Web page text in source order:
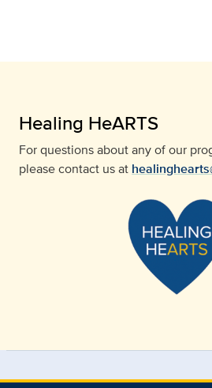
Healing HeARTS
For questions about any of our
please contact us at